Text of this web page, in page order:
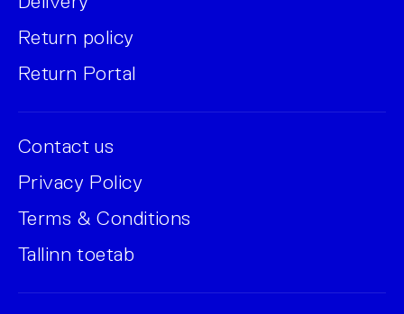
Return policy
Return Portal
Contact us
Privacy Policy
Terms & Conditions
Tallinn toetab